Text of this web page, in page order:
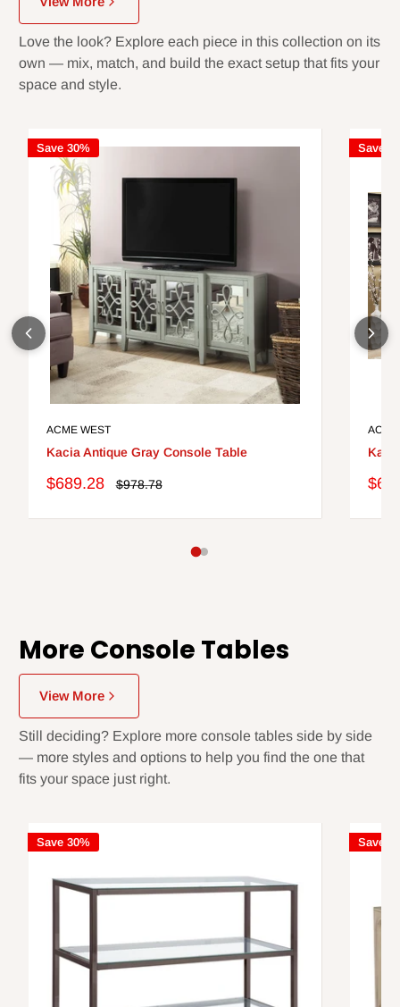
Love the look? Explore each piece in this collection on its
own — mix, match, and build the exact setup that fits your
space and style.
Save 30%
ACME WEST
Kacia Antique Gray Console Table
Sale
$689.28
Regular
$978.78
Save
Sale
More Console Tables
View More
Still deciding? Explore more console tables side by side
— more styles and options to help you find the one that
fits your space just right.
Save 30% Save